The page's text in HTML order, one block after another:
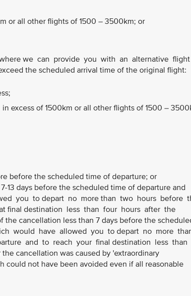
or all other flights of 1500 – 3500km; or
where we can provide you with an alternative
the scheduled arrival time of the original flight:
of 1500km or all other flights of 1500 –
before the scheduled time of departure; or
days before the scheduled time of departure and
you to depart no more than two hours before
final destination less than four hours after the
cancellation less than 7 days before the
would have allowed you to depart no more
and to reach your final destination less than
cancellation was caused by 'extraordinary
could not have been avoided even if all reasonable